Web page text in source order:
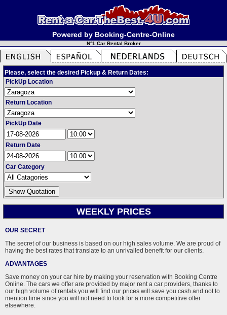
Powered by Booking-Centre-Online
N°1 Car Rental Broker
Please, select the desired Pickup & Return Dates:
PickUp Location
Return Location
PickUp Date
Return Date
Car Category
WEEKLY PRICES
OUR SECRET
The secret of our business is based on our high sales volume. We are proud of
having the best rates that translate to an unrivalled benefit for our clients.
ADVANTAGES
Save money on your car hire by making your reservation with Booking Centre
Online. The cars we offer are provided by major rent a car providers, thanks to
our high volume of rentals you will find our prices will save you cash and not to
mention time since you will not need to look for a more competitive offer
elsewhere.